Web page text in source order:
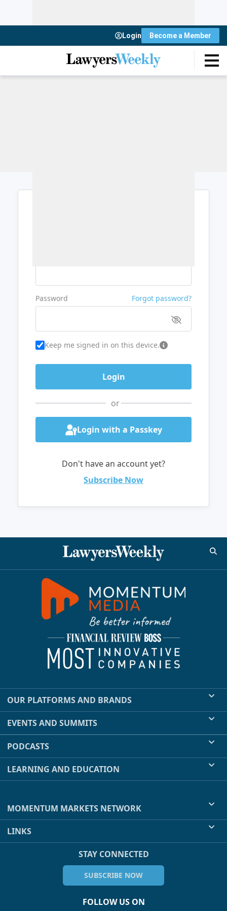
Login Become a Member
Password Forgot password?
Keep me signed in on this device.
or
Login with a Passkey
Don't have an account yet?
Subscribe Now
OUR PLATFORMS AND BRANDS
EVENTS AND SUMMITS
PODCASTS
LEARNING AND EDUCATION
MOMENTUM MARKETS NETWORK
LINKS
STAY CONNECTED
SUBSCRIBE NOW
FOLLOW US ON